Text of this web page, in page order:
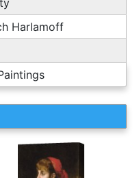
Harlamoff